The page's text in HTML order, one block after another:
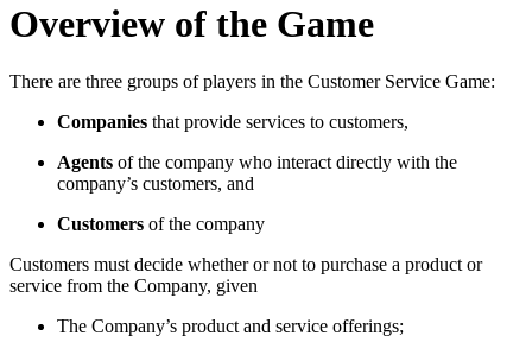
Overview of the Game
There are three groups of players in the Customer Service Game:
Companies that provide services to customers,
Agents of the company who interact directly with the
company’s customers, and
Customers of the company
Customers must decide whether or not to purchase a product or
service from the Company, given
The Company’s product and service offerings;